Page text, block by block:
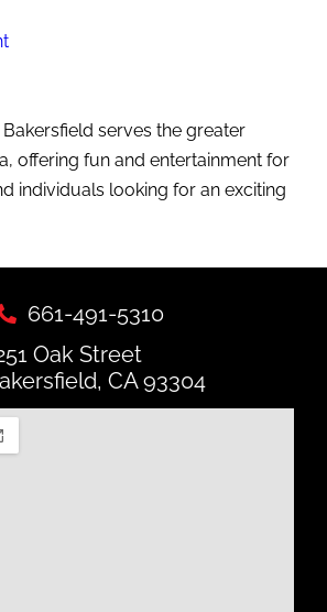
serves the greater
offering fun and entertainment for
individuals looking for an exciting
661-491-5310
Oak Street
CA 93304